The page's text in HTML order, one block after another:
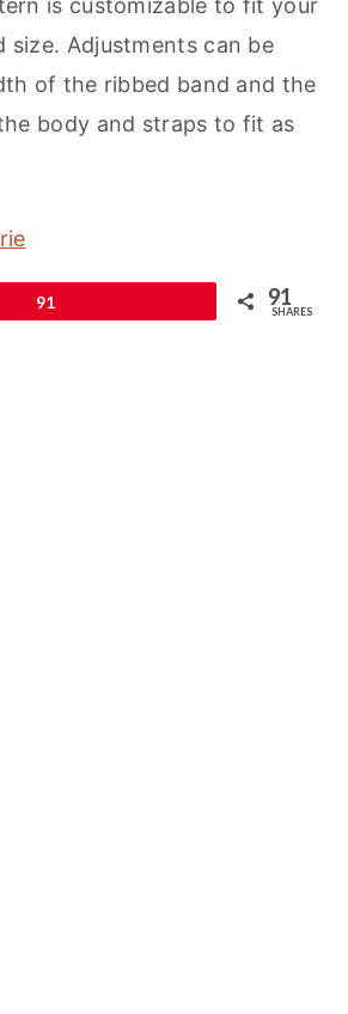
is customizable to fit your
size. Adjustments can be
of the ribbed band and the
body and straps to fit as
91 91
SHARES